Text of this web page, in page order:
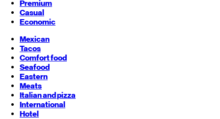
Premium
Casual
Economic
Mexican
Tacos
Comfort food
Seafood
Eastern
Meats
Italian and pizza
International
Hotel